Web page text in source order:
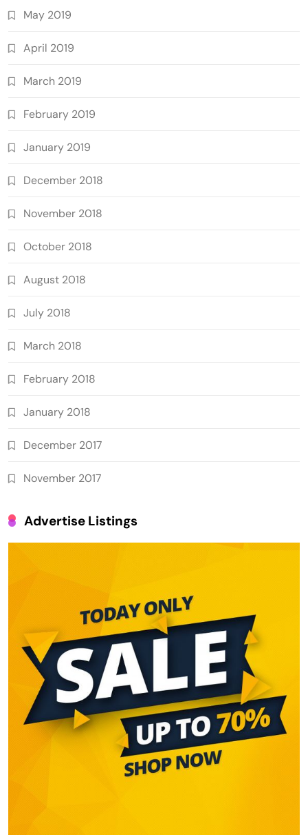
May 2019
April 2019
March 2019
February 2019
January 2019
December 2018
November 2018
October 2018
August 2018
July 2018
March 2018
February 2018
January 2018
December 2017
November 2017
Advertise Listings